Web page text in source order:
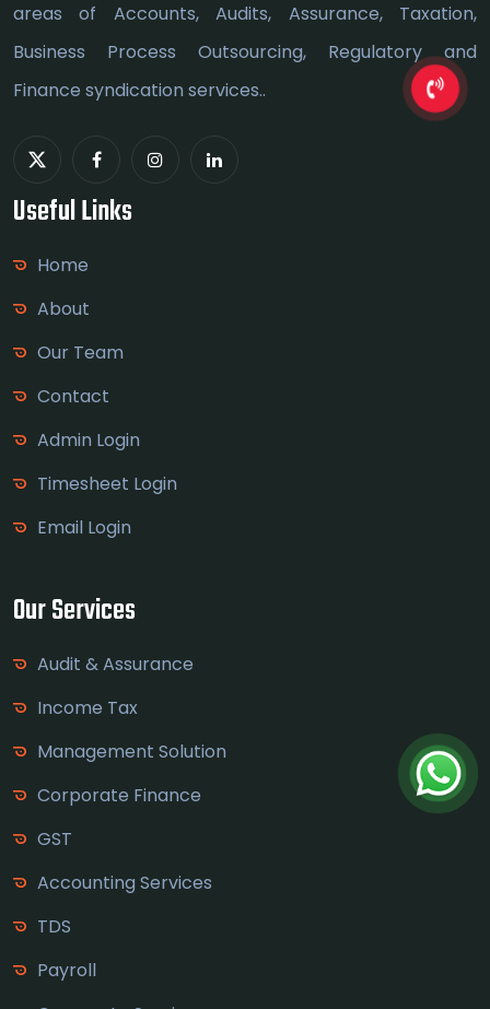
areas of Accounts, Audits, Assurance, Taxation,
Business Process Outsourcing, Regulatory and
Finance syndication services..
Useful Links
Home
About
Our Team
Contact
Admin Login
Timesheet Login
Email Login
Our Services
Audit & Assurance
Income Tax
Management Solution
Corporate Finance
GST
Accounting Services
TDS
Payroll